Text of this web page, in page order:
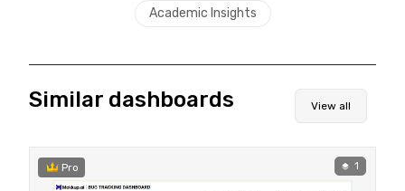
Academic Insights
Similar dashboards View all
Pro 1